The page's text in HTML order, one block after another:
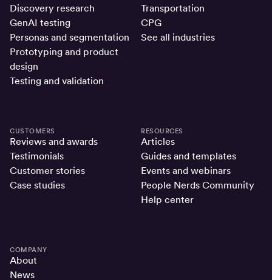
Discovery research
GenAI testing
Personas and segmentation
Prototyping and product
design
Testing and validation
Transportation
CPG
See all industries
CUSTOMERS
Reviews and awards
Testimonials
Customer stories
Case studies
RESOURCES
Articles
Guides and templates
Events and webinars
People Nerds Community
Help center
COMPANY
About
News